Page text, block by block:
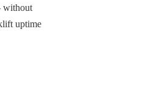
without
uptime